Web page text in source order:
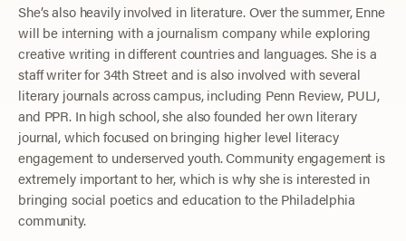
She’s also heavily involved in literature. Over the summer, Enne
will be interning with a journalism company while exploring
creative writing in different countries and languages. She is a
staff writer for 34th Street and is also involved with several
literary journals across campus, including Penn Review, PULJ,
and PPR. In high school, she also founded her own literary
journal, which focused on bringing higher level literacy
engagement to underserved youth. Community engagement is
extremely important to her, which is why she is interested in
bringing social poetics and education to the Philadelphia
community.